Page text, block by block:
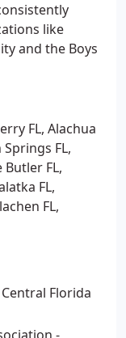
like
and the Boys
FL, Alachua
Springs FL,
Butler FL,
FL,
FL,
Florida